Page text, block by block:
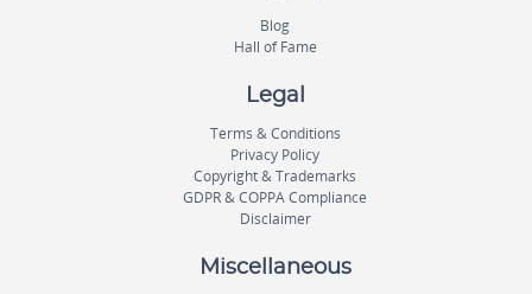
Blog
Hall of Fame
Legal
Terms & Conditions
Privacy Policy
Copyright & Trademarks
GDPR & COPPA Compliance
Disclaimer
Miscellaneous